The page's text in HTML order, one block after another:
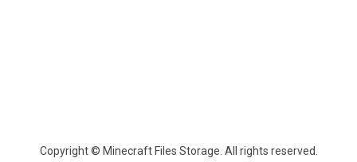
Copyright © Minecraft Files Storage. All rights reserved.